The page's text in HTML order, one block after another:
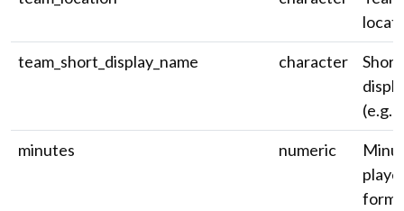
team_short_display_name
character
(e.g.
minutes
numeric